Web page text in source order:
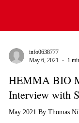
May 6, 2021
1
HEMMA BIO
Interview with